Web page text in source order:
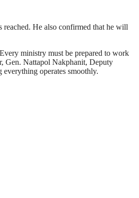
reached. He also confirmed that he will
ministry must be prepared to work
Gen. Nattapol Nakphanit, Deputy
operates smoothly.